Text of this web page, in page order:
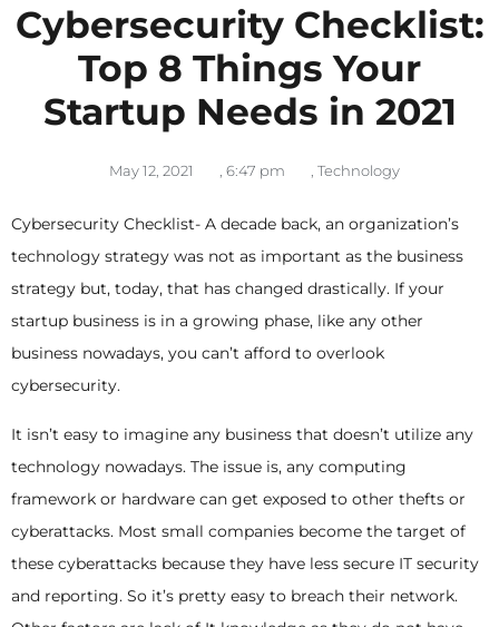
Cybersecurity Checklist:
Top 8 Things Your
Startup Needs in 2021
May 12, 2021 6:47 pm Technology
Cybersecurity Checklist- A decade back, an organization’s
technology strategy was not as important as the business
strategy but, today, that has changed drastically. If your
startup business is in a growing phase, like any other
business nowadays, you can’t afford to overlook
cybersecurity.
It isn’t easy to imagine any business that doesn’t utilize any
technology nowadays. The issue is, any computing
framework or hardware can get exposed to other thefts or
cyberattacks. Most small companies become the target of
these cyberattacks because they have less secure IT security
and reporting. So it’s pretty easy to breach their network.